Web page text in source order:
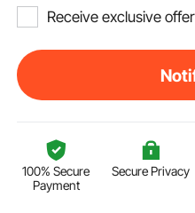
Receive exclusive
100% Secure
Payment
Secure Privacy